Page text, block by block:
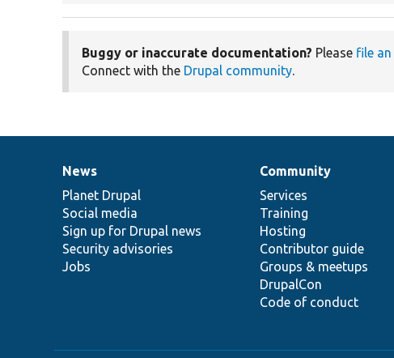
Buggy or inaccurate documentation? Please file
Connect with the Drupal community.
News
items
News
Planet Drupal
Social media
Sign up for Drupal news
Security advisories
Jobs
Our
community
Community
Services
Training
Hosting
Contributor guide
Groups & meetups
DrupalCon
Code of conduct
Documentation
Drupal
code
base
Governance
of
community